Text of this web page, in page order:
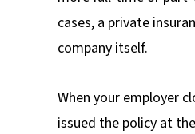
cases, a private
company itself.
When your employer
issued the policy at